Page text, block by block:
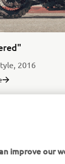
2016
SCR950
improve our